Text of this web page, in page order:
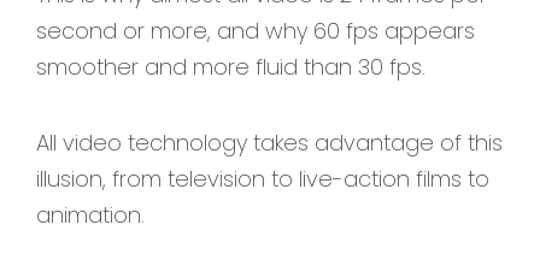
second or more, and why 60 fps appears
smoother and more fluid than 30 fps.
All video technology takes advantage of this
illusion, from television to live-action films to
animation.